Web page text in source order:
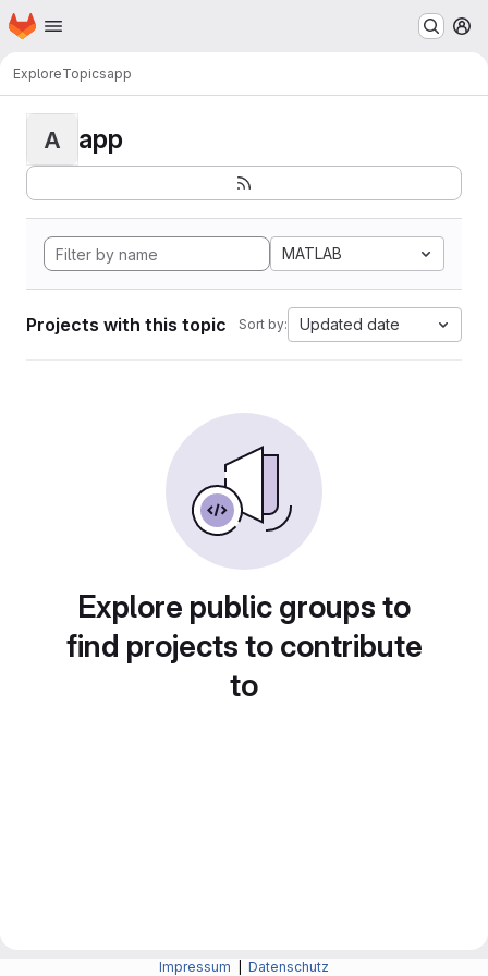
Skip to main content
Homepage
ExploreTopicsapp
A app
MATLAB
Projects with this topic Sort by: Updated date
Explore public groups to
find projects to contribute
to
Impressum Datenschutz